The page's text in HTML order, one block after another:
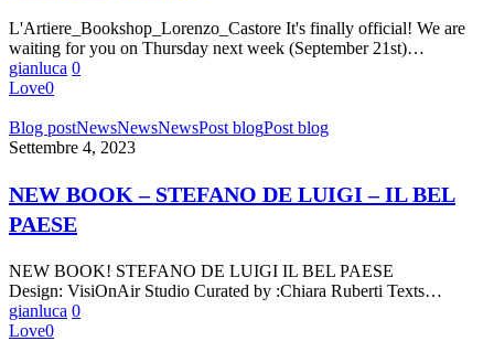
L'Artiere_Bookshop_Lorenzo_Castore It's finally official! We are
waiting for you on Thursday next week (September 21st)…
gianluca 0
Love0
NEW
BOOK
STEFANO
DE
LUIGI
IL
BEL
PAESE
Blog postNewsNewsNewsPost blogPost blog
Settembre 4, 2023
NEW BOOK – STEFANO DE LUIGI – IL BEL
PAESE
NEW BOOK! STEFANO DE LUIGI IL BEL PAESE
Design: VisiOnAir Studio Curated by :Chiara Ruberti Texts…
gianluca 0
Love0